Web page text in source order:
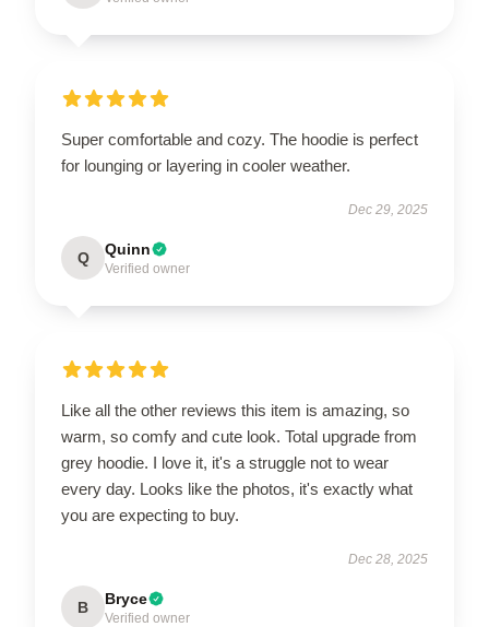
Super comfortable and cozy. The hoodie is perfect
for lounging or layering in cooler weather.
Dec 29, 2025
Q Quinn
Verified owner
Like all the other reviews this item is amazing, so
warm, so comfy and cute look. Total upgrade from
grey hoodie. I love it, it's a struggle not to wear
every day. Looks like the photos, it's exactly what
you are expecting to buy.
Dec 28, 2025
B Bryce
Verified owner